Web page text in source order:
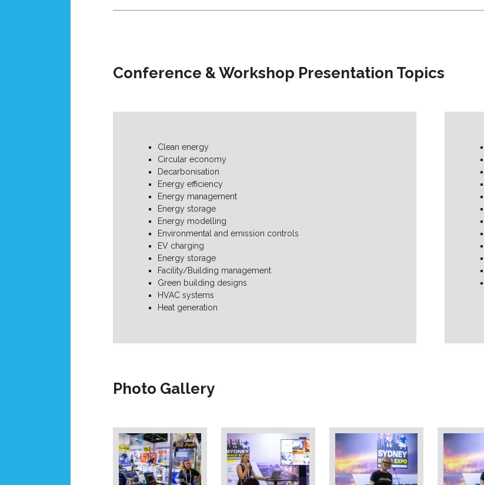
Conference & Workshop Presentation Topics
Clean energy
Circular economy
Decarbonisation
Energy efficiency
Energy management
Energy storage
Energy modelling
Environmental and emission controls
EV charging
Energy storage
Facility/Building management
Green building designs
HVAC systems
Heat generation
Photo Gallery